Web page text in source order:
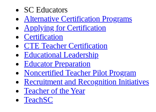
SC Educators
Alternative Certification Programs
Applying for Certification
Certification
CTE Teacher Certification
Educational Leadership
Educator Preparation
Noncertified Teacher Pilot Program
Recruitment and Recognition Initiatives
Teacher of the Year
TeachSC